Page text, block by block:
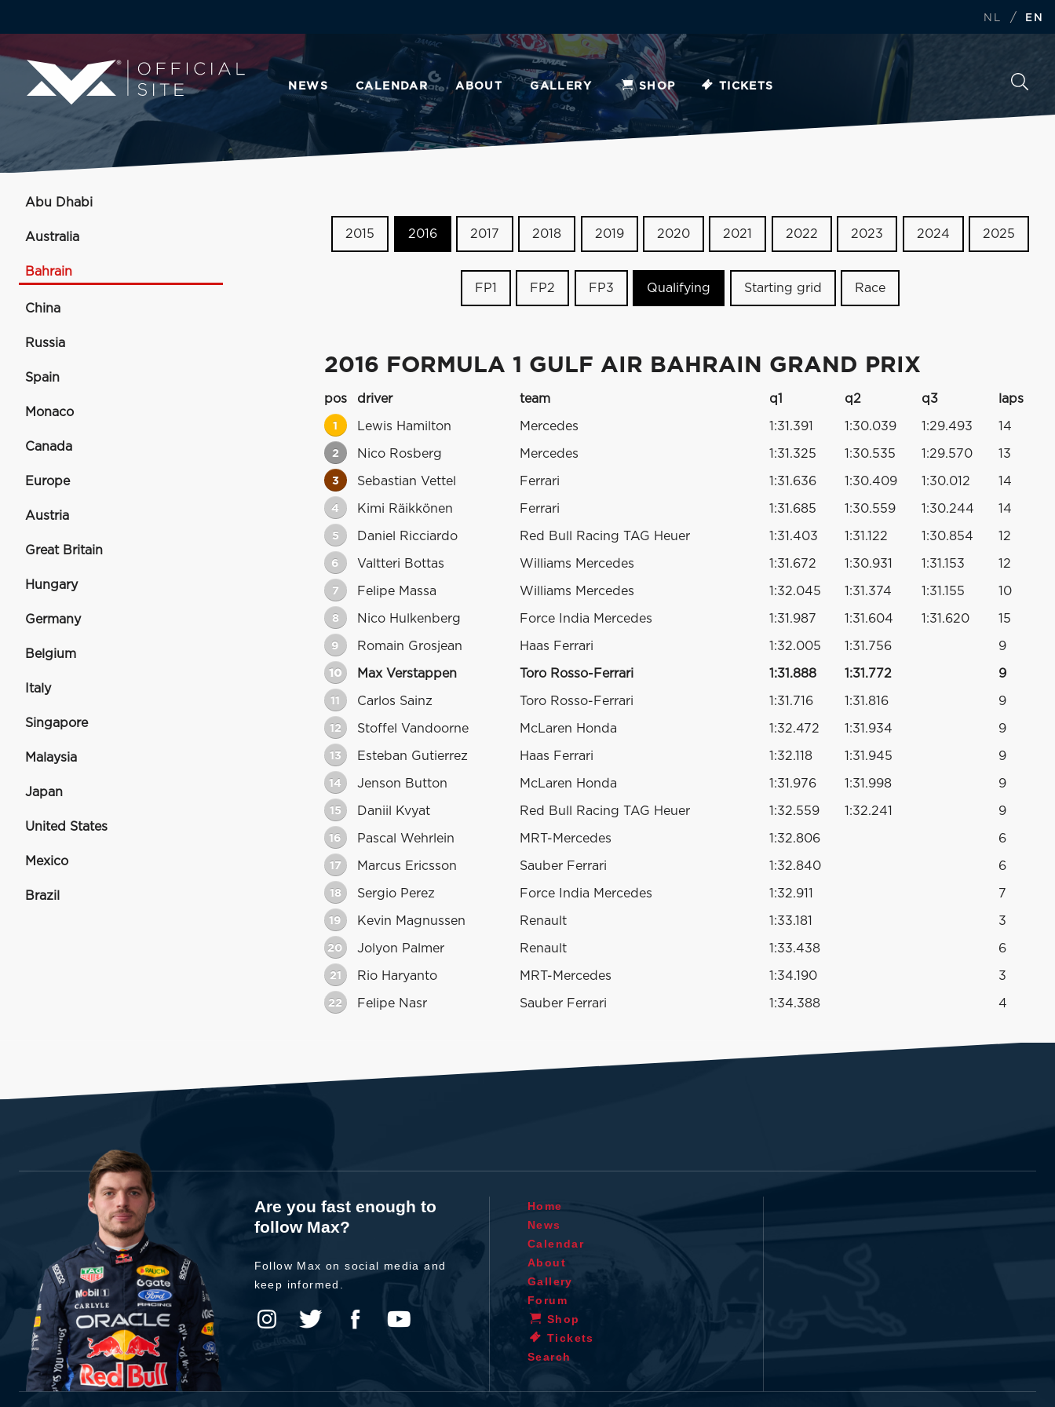
NL / EN
NEWS CALENDAR ABOUT GALLERY SHOP TICKETS
Abu Dhabi
Australia
Bahrain
China
Russia
Spain
Monaco
Canada
Europe
Austria
Great Britain
Hungary
Germany
Belgium
Italy
Singapore
Malaysia
Japan
United States
Mexico
Brazil
2015 2016 2017 2018 2019 2020 2021 2022 2023 2024 2025
FP1 FP2 FP3 Qualifying Starting grid Race
2016 FORMULA 1 GULF AIR BAHRAIN GRAND PRIX
pos driver team q1 q2 q3 laps
1 Lewis Hamilton Mercedes 1:31.391 1:30.039 1:29.493 14
2 Nico Rosberg Mercedes 1:31.325 1:30.535 1:29.570 13
3 Sebastian Vettel Ferrari 1:31.636 1:30.409 1:30.012 14
4 Kimi Räikkönen Ferrari 1:31.685 1:30.559 1:30.244 14
5 Daniel Ricciardo Red Bull Racing TAG Heuer 1:31.403 1:31.122 1:30.854 12
6 Valtteri Bottas Williams Mercedes 1:31.672 1:30.931 1:31.153 12
7 Felipe Massa Williams Mercedes 1:32.045 1:31.374 1:31.155 10
8 Nico Hulkenberg Force India Mercedes 1:31.987 1:31.604 1:31.620 15
9 Romain Grosjean Haas Ferrari 1:32.005 1:31.756 9
10 Max Verstappen Toro Rosso-Ferrari 1:31.888 1:31.772 9
11 Carlos Sainz Toro Rosso-Ferrari 1:31.716 1:31.816 9
12 Stoffel Vandoorne McLaren Honda 1:32.472 1:31.934 9
13 Esteban Gutierrez Haas Ferrari 1:32.118 1:31.945 9
14 Jenson Button McLaren Honda 1:31.976 1:31.998 9
15 Daniil Kvyat Red Bull Racing TAG Heuer 1:32.559 1:32.241 9
16 Pascal Wehrlein MRT-Mercedes 1:32.806 6
17 Marcus Ericsson Sauber Ferrari 1:32.840 6
18 Sergio Perez Force India Mercedes 1:32.911 7
19 Kevin Magnussen Renault 1:33.181 3
20 Jolyon Palmer Renault 1:33.438 6
21 Rio Haryanto MRT-Mercedes 1:34.190 3
22 Felipe Nasr Sauber Ferrari 1:34.388 4
Are you fast enough to
follow Max?
Follow Max on social media and
keep informed.
Home
News
Calendar
About
Gallery
Forum
Shop
Tickets
Search